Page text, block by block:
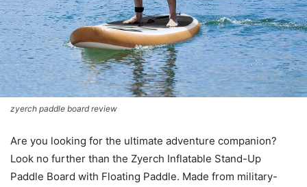
zyerch paddle board review
Are you looking for the ultimate adventure companion?
Look no further than the Zyerch Inflatable Stand-Up
Paddle Board with Floating Paddle. Made from military-